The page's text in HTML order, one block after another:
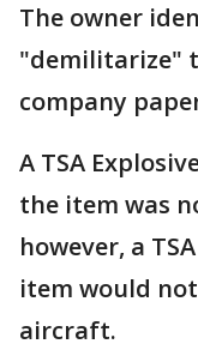
The owner
"demilitarize"
company
A TSA
the item was
however, a
item would
aircraft.